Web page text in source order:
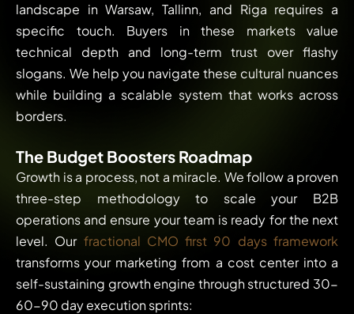
landscape in Warsaw, Tallinn, and Riga requires a
specific touch. Buyers in these markets value
technical depth and long-term trust over flashy
slogans. We help you navigate these cultural nuances
while building a scalable system that works across
borders.
The Budget Boosters Roadmap
Growth is a process, not a miracle. We follow a proven
three-step methodology to scale your B2B
operations and ensure your team is ready for the next
level. Our fractional CMO first 90 days framework
transforms your marketing from a cost center into a
self-sustaining growth engine through structured 30-
60-90 day execution sprints: